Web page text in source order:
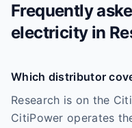
Frequently
electricity in
Which distributor
Research is on the
CitiPower operates